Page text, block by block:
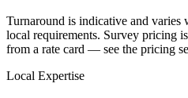
Turnaround is indicative and varies
local requirements. Survey pricing
from a rate card — see the pricing
Local Expertise